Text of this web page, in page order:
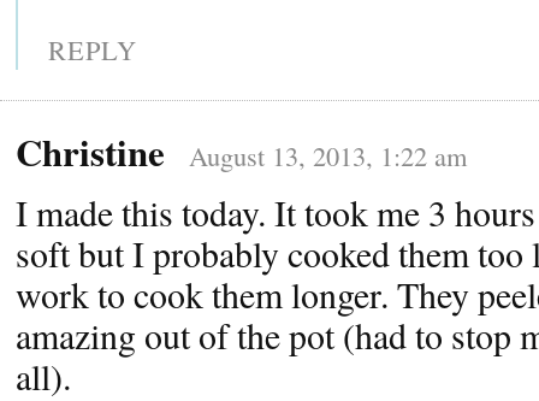
REPLY
Christine August 13, 2013, 1:22 am
I made this today. It took me 3
soft but I probably cooked them
work to cook them longer. They
amazing out of the pot (had to stop
all).